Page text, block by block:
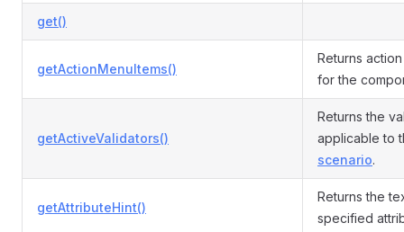
get()
getActionMenuItems()
Returns
for the
getActiveValidators()
Returns the
applicable to
scenario.
getAttributeHint()
Returns the
specified